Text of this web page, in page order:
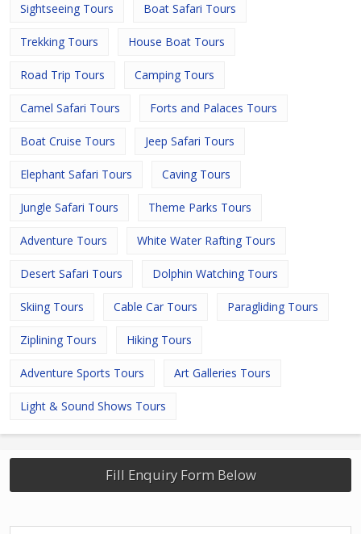
Sightseeing Tours Boat Safari Tours
Trekking Tours House Boat Tours
Road Trip Tours Camping Tours
Camel Safari Tours Forts and Palaces Tours
Boat Cruise Tours Jeep Safari Tours
Elephant Safari Tours Caving Tours
Jungle Safari Tours Theme Parks Tours
Adventure Tours White Water Rafting Tours
Desert Safari Tours Dolphin Watching Tours
Skiing Tours Cable Car Tours Paragliding Tours
Ziplining Tours Hiking Tours
Adventure Sports Tours Art Galleries Tours
Light & Sound Shows Tours
Fill Enquiry Form Below